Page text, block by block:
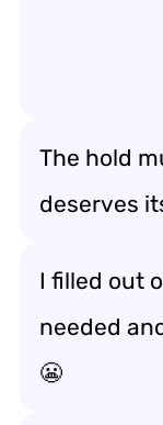
The hold
deserves
I filled out
needed
😬